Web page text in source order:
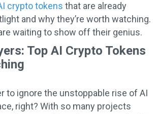
crypto tokens that are already
and why they’re worth watching.
waiting to show off their genius.
Top AI Crypto Tokens
to ignore the unstoppable rise of AI
right? With so many projects